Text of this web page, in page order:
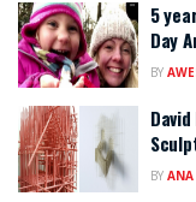
5
Day
BY
BY